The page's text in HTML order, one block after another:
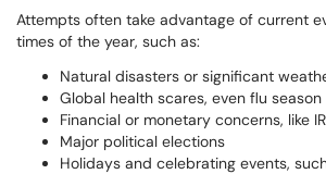
Attempts often take advantage of current
times of the year, such as:
Natural disasters or significant
Global health scares, even flu season
Financial or monetary concerns, like
Major political elections
Holidays and celebrating events,